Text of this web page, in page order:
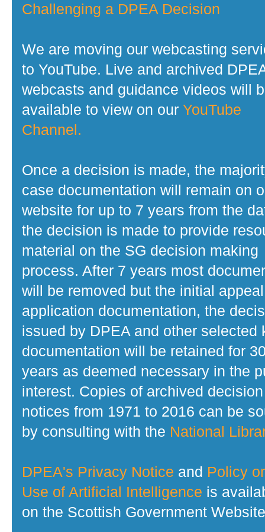
Challenging a DPEA Decision
We are moving our webcasting
to YouTube. Live and archived
webcasts and guidance videos will
available to view on our YouTube
Channel.
Once a decision is made, the
case documentation will remain on
website for up to 7 years from the
the decision is made to provide
material on the SG decision making
process. After 7 years most
will be removed but the initial
application documentation, the
issued by DPEA and other selected
documentation will be retained for
years as deemed necessary in the
interest. Copies of archived decision
notices from 1971 to 2016 can be
by consulting with the National
DPEA's Privacy Notice and Policy
Use of Artificial Intelligence is
on the Scottish Government